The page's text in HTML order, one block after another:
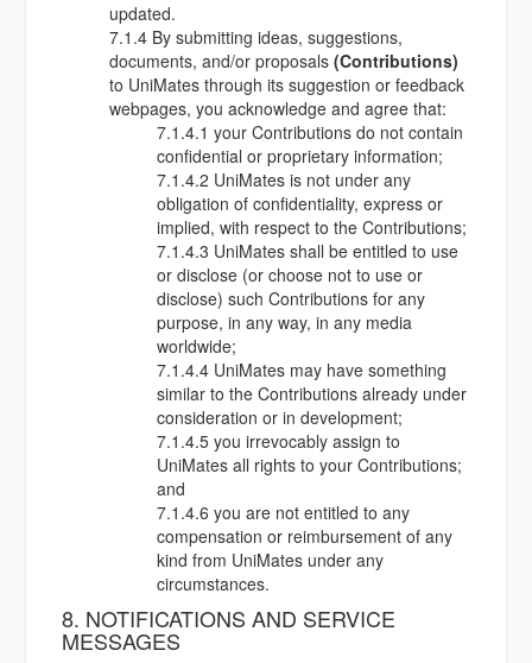
updated.
7.1.4 By submitting ideas, suggestions,
documents, and/or proposals (Contributions)
to UniMates through its suggestion or feedback
webpages, you acknowledge and agree that:
7.1.4.1 your Contributions do not contain
confidential or proprietary information;
7.1.4.2 UniMates is not under any
obligation of confidentiality, express or
implied, with respect to the Contributions;
7.1.4.3 UniMates shall be entitled to use
or disclose (or choose not to use or
disclose) such Contributions for any
purpose, in any way, in any media
worldwide;
7.1.4.4 UniMates may have something
similar to the Contributions already under
consideration or in development;
7.1.4.5 you irrevocably assign to
UniMates all rights to your Contributions;
and
7.1.4.6 you are not entitled to any
compensation or reimbursement of any
kind from UniMates under any
circumstances.
8. NOTIFICATIONS AND SERVICE
MESSAGES